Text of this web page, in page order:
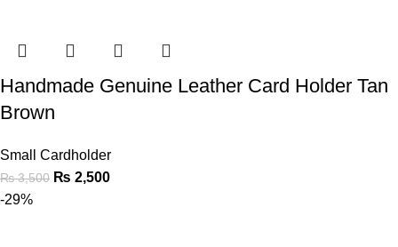
Handmade Genuine Leather Card Holder Tan
Brown
Small Cardholder
₨3,500 ₨ 2,500
-29%